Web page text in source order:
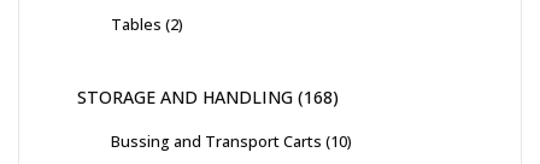
Tables 2
STORAGE AND HANDLING 168
Bussing and Transport Carts 10